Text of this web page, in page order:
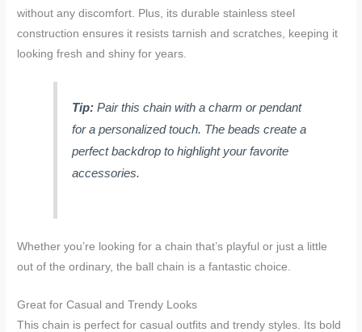
without any discomfort. Plus, its durable stainless steel
construction ensures it resists tarnish and scratches, keeping it
looking fresh and shiny for years.
Tip: Pair this chain with a charm or pendant
for a personalized touch. The beads create a
perfect backdrop to highlight your favorite
accessories.
Whether you’re looking for a chain that’s playful or just a little
out of the ordinary, the ball chain is a fantastic choice.
Great for Casual and Trendy Looks
This chain is perfect for casual outfits and trendy styles. Its bold